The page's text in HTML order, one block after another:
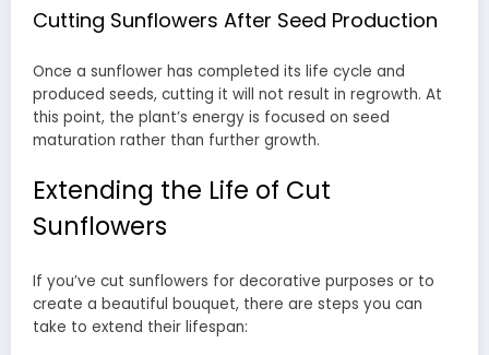
Cutting Sunflowers After Seed Production
Once a sunflower has completed its life cycle and
produced seeds, cutting it will not result in regrowth. At
this point, the plant’s energy is focused on seed
maturation rather than further growth.
Extending the Life of Cut
Sunflowers
If you’ve cut sunflowers for decorative purposes or to
create a beautiful bouquet, there are steps you can
take to extend their lifespan: